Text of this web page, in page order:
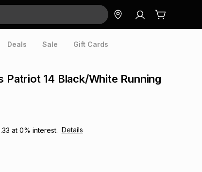
Deals Sale Gift Cards
Patriot 14 Black/White Running
at 0% interest. Details